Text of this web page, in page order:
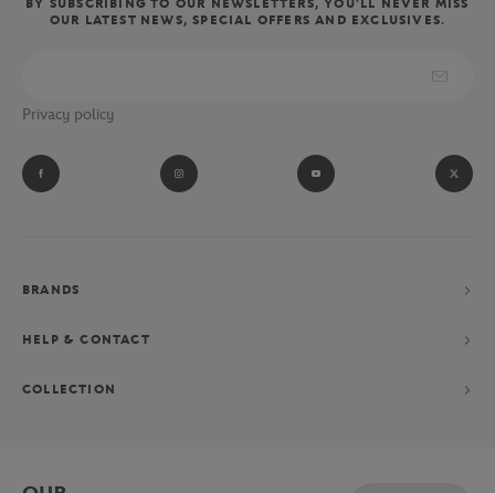
BY SUBSCRIBING TO OUR NEWSLETTERS, YOU'LL NEVER MISS
OUR LATEST NEWS, SPECIAL OFFERS AND EXCLUSIVES.
Privacy policy
BRANDS
HELP & CONTACT
COLLECTION